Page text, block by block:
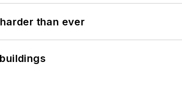
than ever